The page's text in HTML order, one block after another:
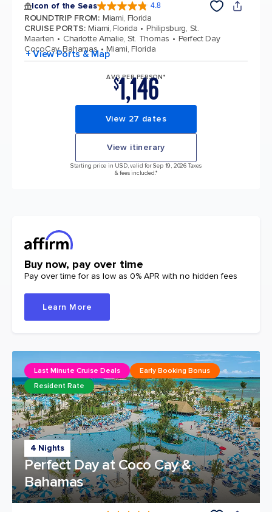
Icon of the Seas 4.8
ROUNDTRIP FROM: Miami, Florida
CRUISE PORTS: Miami, Florida
Philipsburg, St.
Maarten
Charlotte Amalie, St. Thomas
Perfect Day
CocoCay, Bahamas
Miami, Florida
+ View Ports & Map
AVG PER PERSON*
$1,146
View 27 dates
View itinerary
Starting price in USD, valid for Sep 19, 2026 Taxes
& fees included.*
Buy now, pay over time
Pay over time for as low as 0% APR with no hidden fees
Learn More
4 Nights
Perfect Day at Coco Cay &
Bahamas
Last Minute Cruise Deals
Early Booking Bonus
Resident Rate